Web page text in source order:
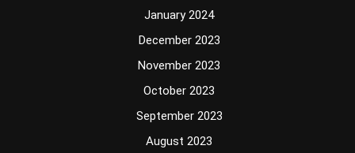
January 2024
December 2023
November 2023
October 2023
September 2023
August 2023